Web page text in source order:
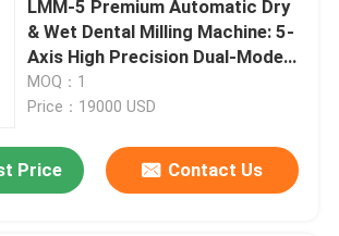
LMM-5 Premium Automatic Dry
& Wet Dental Milling Machine: 5-
Axis High Precision Dual-Mode
Cutting for Zirconia/Titanium –
8-Slot Disc Changer & Auto
MOQ：1
Price：19000 USD
Price Contact Us